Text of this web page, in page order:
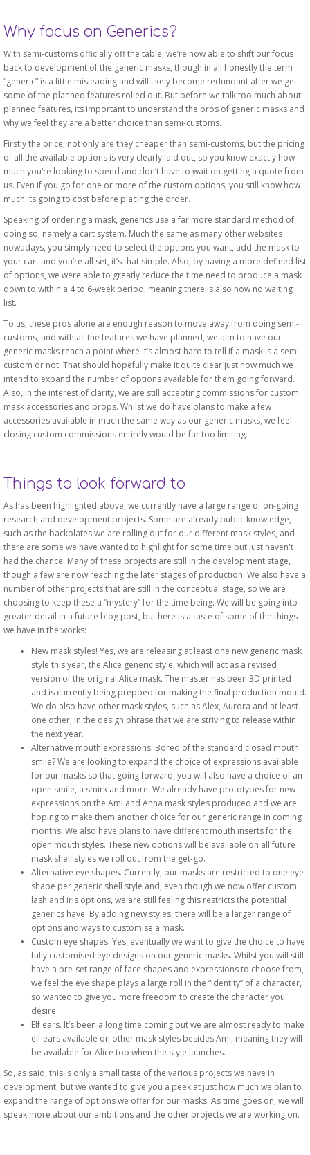
Why focus on Generics?
With semi-customs officially off the table, we’re now able to shift our focus
back to development of the generic masks, though in all honestly the term
“generic” is a little misleading and will likely become redundant after we get
some of the planned features rolled out. But before we talk too much about
planned features, its important to understand the pros of generic masks and
why we feel they are a better choice than semi-customs.
Firstly the price, not only are they cheaper than semi-customs, but the pricing
of all the available options is very clearly laid out, so you know exactly how
much you’re looking to spend and don’t have to wait on getting a quote from
us. Even if you go for one or more of the custom options, you still know how
much its going to cost before placing the order.
Speaking of ordering a mask, generics use a far more standard method of
doing so, namely a cart system. Much the same as many other websites
nowadays, you simply need to select the options you want, add the mask to
your cart and you’re all set, it’s that simple. Also, by having a more defined list
of options, we were able to greatly reduce the time need to produce a mask
down to within a 4 to 6-week period, meaning there is also now no waiting
list.
To us, these pros alone are enough reason to move away from doing semi-
customs, and with all the features we have planned, we aim to have our
generic masks reach a point where it’s almost hard to tell if a mask is a semi-
custom or not. That should hopefully make it quite clear just how much we
intend to expand the number of options available for them going forward.
Also, in the interest of clarity, we are still accepting commissions for custom
mask accessories and props. Whilst we do have plans to make a few
accessories available in much the same way as our generic masks, we feel
closing custom commissions entirely would be far too limiting.
Things to look forward to
As has been highlighted above, we currently have a large range of on-going
research and development projects. Some are already public knowledge,
such as the backplates we are rolling out for our different mask styles, and
there are some we have wanted to highlight for some time but just haven't
had the chance. Many of these projects are still in the development stage,
though a few are now reaching the later stages of production. We also have a
number of other projects that are still in the conceptual stage, so we are
choosing to keep these a “mystery” for the time being. We will be going into
greater detail in a future blog post, but here is a taste of some of the things
we have in the works:
New mask styles! Yes, we are releasing at least one new generic mask
style this year, the Alice generic style, which will act as a revised
version of the original Alice mask. The master has been 3D printed
and is currently being prepped for making the final production mould.
We do also have other mask styles, such as Alex, Aurora and at least
one other, in the design phrase that we are striving to release within
the next year.
Alternative mouth expressions. Bored of the standard closed mouth
smile? We are looking to expand the choice of expressions available
for our masks so that going forward, you will also have a choice of an
open smile, a smirk and more. We already have prototypes for new
expressions on the Ami and Anna mask styles produced and we are
hoping to make them another choice for our generic range in coming
months. We also have plans to have different mouth inserts for the
open mouth styles. These new options will be available on all future
mask shell styles we roll out from the get-go.
Alternative eye shapes. Currently, our masks are restricted to one eye
shape per generic shell style and, even though we now offer custom
lash and iris options, we are still feeling this restricts the potential
generics have. By adding new styles, there will be a larger range of
options and ways to customise a mask.
Custom eye shapes. Yes, eventually we want to give the choice to have
fully customised eye designs on our generic masks. Whilst you will still
have a pre-set range of face shapes and expressions to choose from,
we feel the eye shape plays a large roll in the “identity” of a character,
so wanted to give you more freedom to create the character you
desire.
Elf ears. It’s been a long time coming but we are almost ready to make
elf ears available on other mask styles besides Ami, meaning they will
be available for Alice too when the style launches.
So, as said, this is only a small taste of the various projects we have in
development, but we wanted to give you a peek at just how much we plan to
expand the range of options we offer for our masks. As time goes on, we will
speak more about our ambitions and the other projects we are working on.